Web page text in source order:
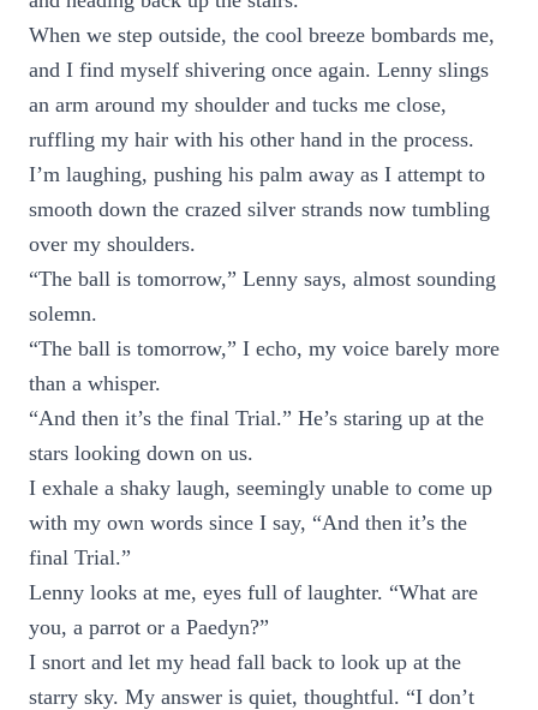
When we step outside, the cool breeze bombards me,
and I find myself shivering once again. Lenny slings
an arm around my shoulder and tucks me close,
ruffling my hair with his other hand in the process.
I’m laughing, pushing his palm away as I attempt to
smooth down the crazed silver strands now tumbling
over my shoulders.
“The ball is tomorrow,” Lenny says, almost sounding
solemn.
“The ball is tomorrow,” I echo, my voice barely more
than a whisper.
“And then it’s the final Trial.” He’s staring up at the
stars looking down on us.
I exhale a shaky laugh, seemingly unable to come up
with my own words since I say, “And then it’s the
final Trial.”
Lenny looks at me, eyes full of laughter. “What are
you, a parrot or a Paedyn?”
I snort and let my head fall back to look up at the
starry sky. My answer is quiet, thoughtful. “I don’t